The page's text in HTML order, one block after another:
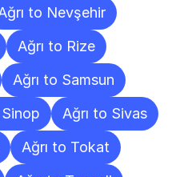
to Nevşehir
Ağrı to Rize
Ağrı to Samsun
Ağrı to Sivas
Ağrı to Tokat